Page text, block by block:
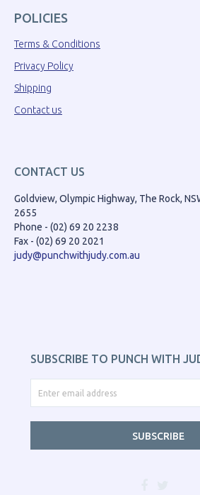
POLICIES
Terms & Conditions
Privacy Policy
Shipping
Contact us
CONTACT US
Goldview, Olympic Highway, The Rock,
2655
Phone - (02) 69 20 2238
Fax - (02) 69 20 2021
judy@punchwithjudy.com.au
SUBSCRIBE TO PUNCH WITH
SUBSCRIBE